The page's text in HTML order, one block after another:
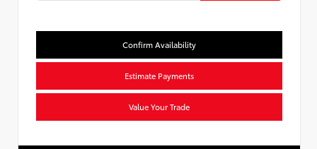
Confirm Availability
Estimate Payments
Value Your Trade